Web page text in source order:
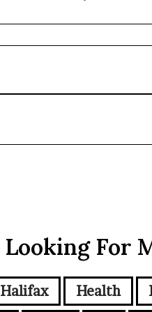
Looking For
Halifax Health